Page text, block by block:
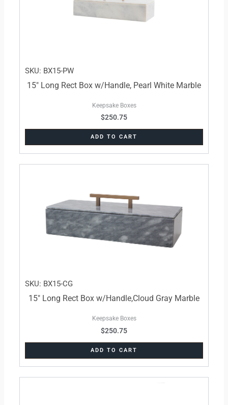
SKU: BX15-PW
15″ Long Rect Box w/Handle, Pearl White Marble
Keepsake Boxes
$250.75
ADD TO CART
SKU: BX15-CG
15″ Long Rect Box w/Handle,Cloud Gray Marble
Keepsake Boxes
$250.75
ADD TO CART